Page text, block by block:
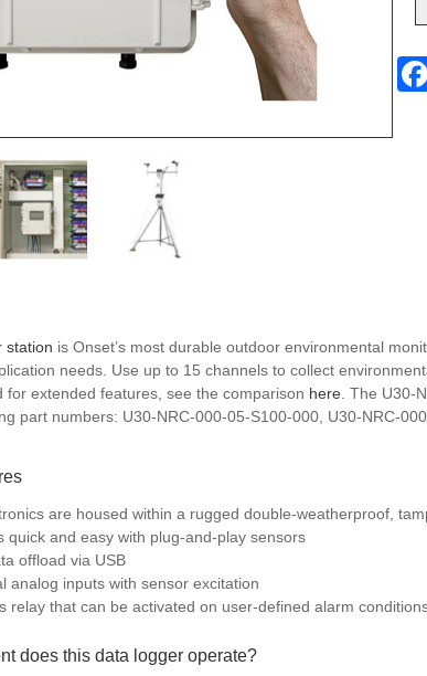
station is Onset’s most durable outdoor environmental
needs. Use up to 15 channels to collect
for extended features, see the comparison here. The U30-
part numbers: U30-NRC-000-05-S100-000, U30-NRC-
are housed within a rugged double-weatherproof,
quick and easy with plug-and-play sensors
offload via USB
analog inputs with sensor excitation
relay that can be activated on user-defined alarm
does this data logger operate?